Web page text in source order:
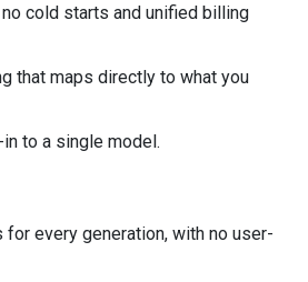
cold starts and unified billing
that maps directly to what you
to a single model.
for every generation, with no user-